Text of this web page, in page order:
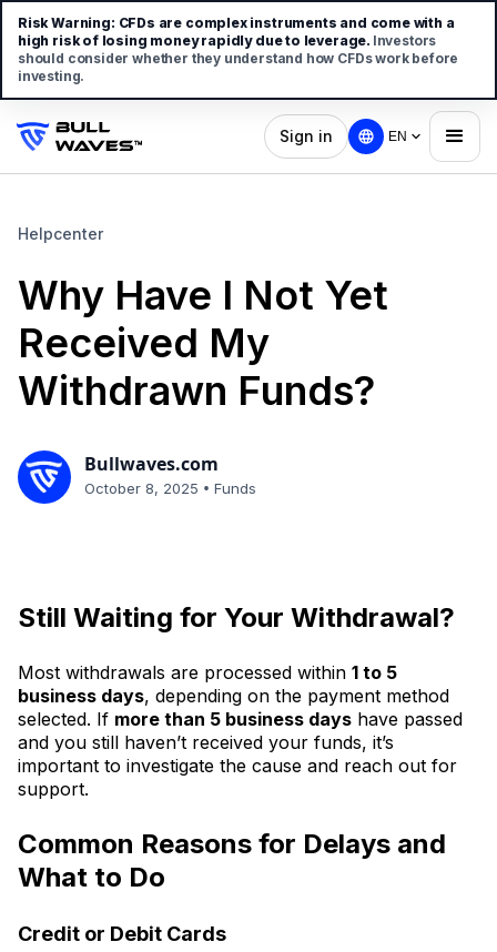
Sign in EN
Helpcenter
Why Have I Not Yet
Received My
Withdrawn Funds?
Bullwaves.com
October 8, 2025 • Funds
Still Waiting for Your Withdrawal?
Most withdrawals are processed within 1 to 5
business days, depending on the payment method
selected. If more than 5 business days have passed
and you still haven’t received your funds, it’s
important to investigate the cause and reach out for
support.
Common Reasons for Delays and
What to Do
Credit or Debit Cards
Risk Warning: CFDs are complex instruments and come with a
high risk of losing money rapidly due to leverage. Investors
should consider whether they understand how CFDs work before
investing.